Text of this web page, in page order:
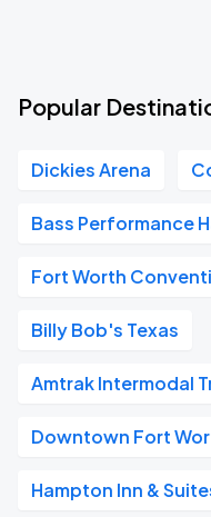
Popular
Dickies Arena
Bass Performance
Fort Worth
Billy Bob's Texas
Amtrak Intermodal
Downtown Fort
Hampton Inn &